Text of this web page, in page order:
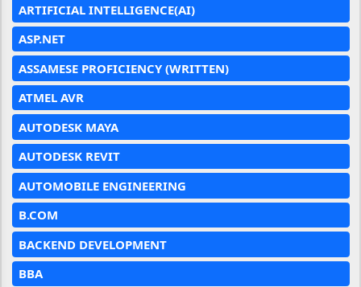
ARTIFICIAL INTELLIGENCE(AI)
ASP.NET
ASSAMESE PROFICIENCY (WRITTEN)
ATMEL AVR
AUTODESK MAYA
AUTODESK REVIT
AUTOMOBILE ENGINEERING
B.COM
BACKEND DEVELOPMENT
BBA